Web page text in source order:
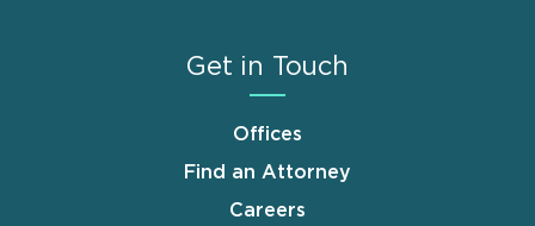
Get in Touch
Offices
Find an Attorney
Careers